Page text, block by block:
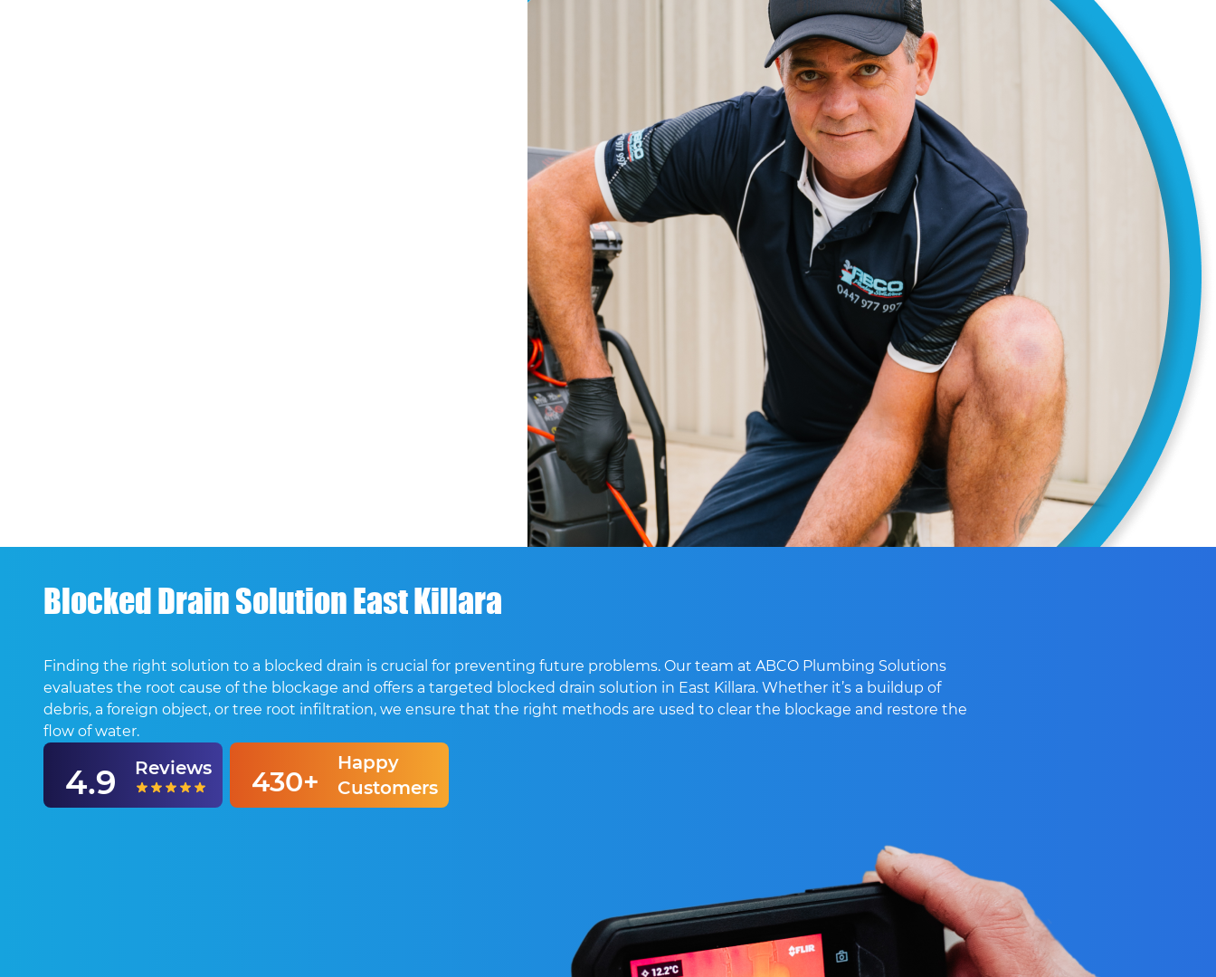
Blocked Drain Solution East Killara
Finding the right solution to a blocked drain is crucial for preventing future problems. Our team at ABCO Plumbing Solutions
evaluates the root cause of the blockage and offers a targeted blocked drain solution in East Killara. Whether it’s a buildup of
debris, a foreign object, or tree root infiltration, we ensure that the right methods are used to clear the blockage and restore the
flow of water.
4.9 Reviews 430+
Happy
Customers